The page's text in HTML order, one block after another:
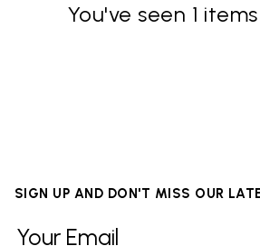
You've seen 1
SIGN UP AND DON'T MISS OUR